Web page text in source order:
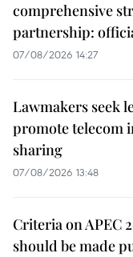
comprehensive
partnership:
07/08/2026 14:27
Lawmakers seek
promote telecom
sharing
07/08/2026 13:48
Criteria on APEC
should be made